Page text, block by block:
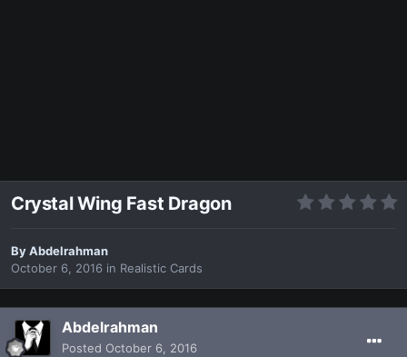
Crystal Wing Fast Dragon
ByAbdelrahman
October 6, 2016 in Realistic Cards
Abdelrahman
Posted October 6, 2016